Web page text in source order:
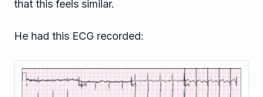
that this feels similar.
He had this ECG recorded: